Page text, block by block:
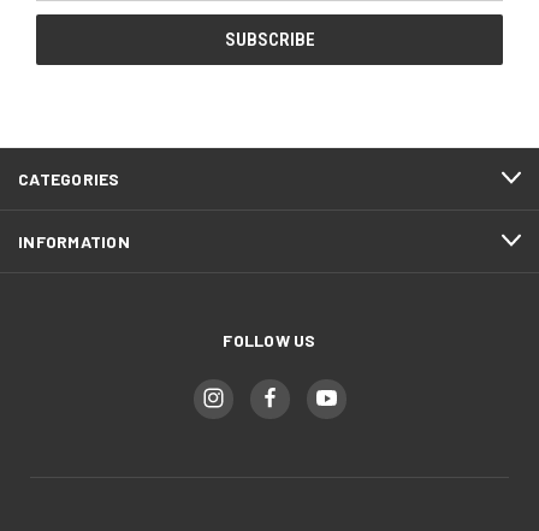
CATEGORIES
INFORMATION
FOLLOW US